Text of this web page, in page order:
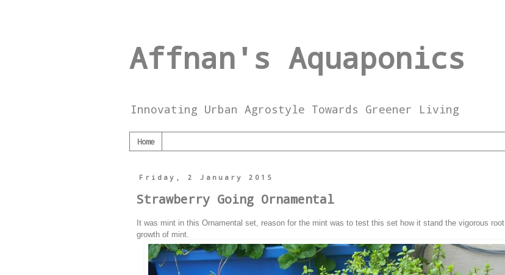
Affnan's Aquaponics
Innovating Urban Agrostyle Towards Greener Living
Home
Friday, 2 January 2015
Strawberry Going Ornamental
It was mint in this Ornamental set, reason for the mint was to test this set how it stand the vigorous root
growth of mint.